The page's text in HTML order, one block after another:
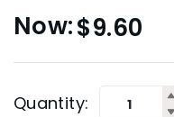
$9.60
Quantity: